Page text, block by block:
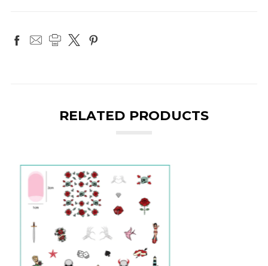
RELATED PRODUCTS